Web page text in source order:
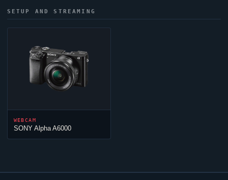
SETUP AND STREAMING
WEBCAM
SONY Alpha A6000